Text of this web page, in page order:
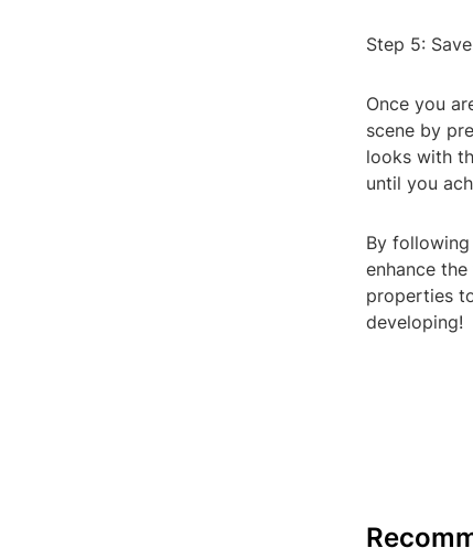
Step 5:
Once you
scene by
looks with
until you
By
enhance
properties
developing!